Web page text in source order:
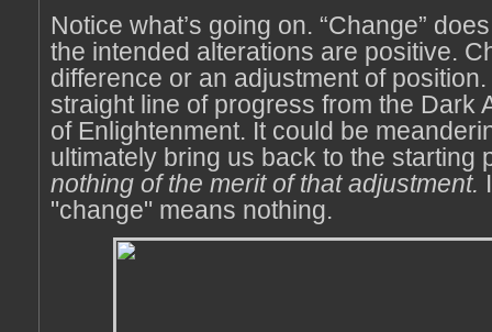
Notice what’s going on. “Change”
the intended alterations are positive.
difference or an adjustment of position.
straight line of progress from the Dark
of Enlightenment. It could be
ultimately bring us back to the starting
nothing of the merit of that adjustment.
"change" means nothing.